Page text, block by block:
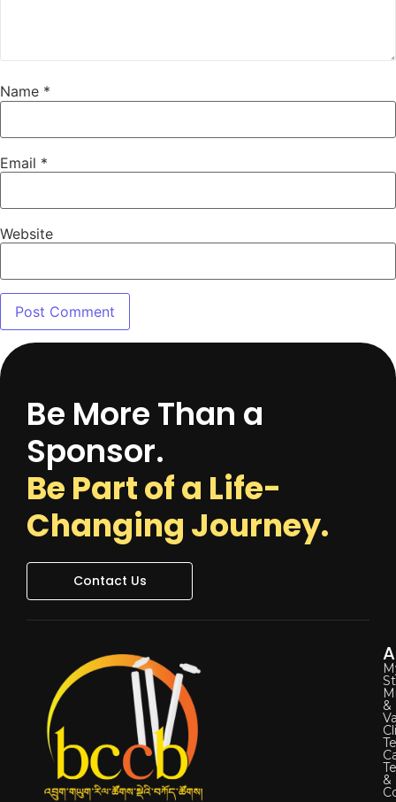
Name *
Email *
Website
Be More Than a
Sponsor.
Be Part of a Life-
Changing Journey.
Contact Us
&
&